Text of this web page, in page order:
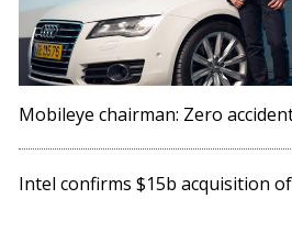
Mobileye chairman: Zero
Intel confirms $15b acquisition